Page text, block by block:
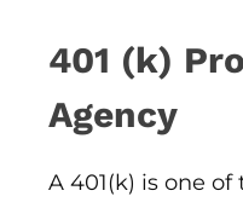
401 (k)
Agency
A 401(k) is one